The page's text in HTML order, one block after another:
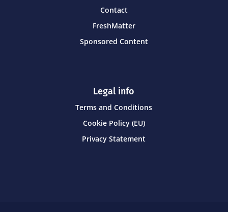
Contact
FreshMatter
Sponsored Content
Legal info
Terms and Conditions
Cookie Policy (EU)
Privacy Statement